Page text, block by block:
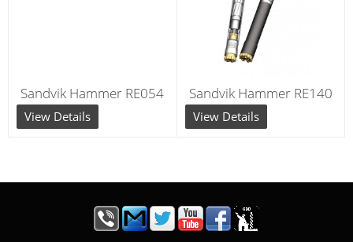
Sandvik Hammer RE054
View Details
Sandvik Hammer RE140
View Details